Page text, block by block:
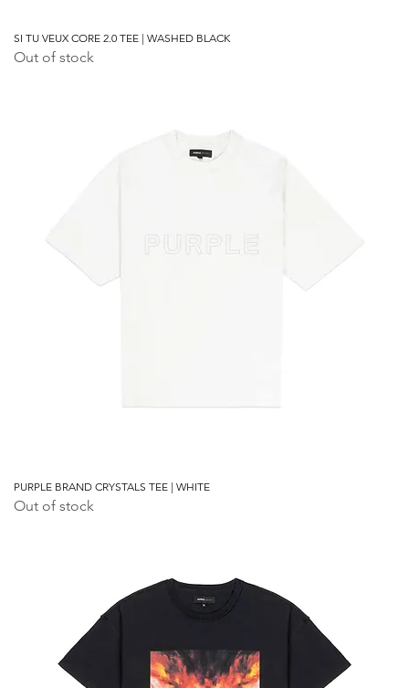
SI TU VEUX CORE 2.0 TEE | WASHED BLACK
Out of stock
PURPLE BRAND CRYSTALS TEE | WHITE
Out of stock